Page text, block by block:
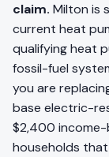
claim. Milton is
current heat
qualifying heat
fossil-fuel
you are
base electric-
$2,400
households that